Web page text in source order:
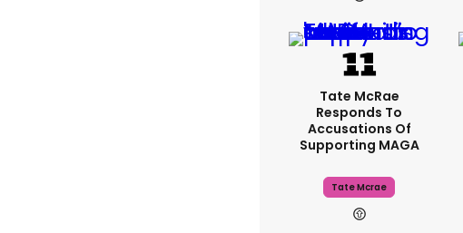
Tate McRae
Responds To
Accusations Of
Supporting MAGA
Tate Mcrae